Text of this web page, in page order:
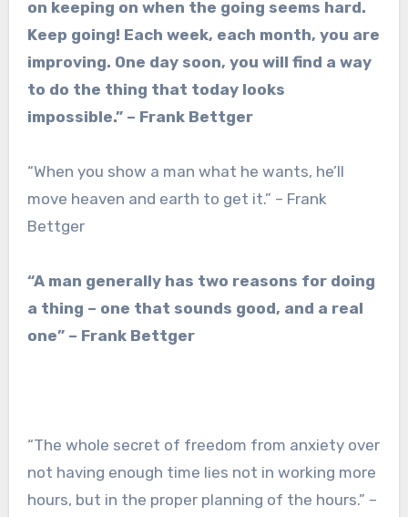
on keeping on when the going seems hard.
Keep going! Each week, each month, you are
improving. One day soon, you will find a way
to do the thing that today looks
impossible.” – Frank Bettger
“When you show a man what he wants, he’ll
move heaven and earth to get it.” – Frank
Bettger
“A man generally has two reasons for doing
a thing – one that sounds good, and a real
one” – Frank Bettger
“The whole secret of freedom from anxiety over
not having enough time lies not in working more
hours, but in the proper planning of the hours.” –